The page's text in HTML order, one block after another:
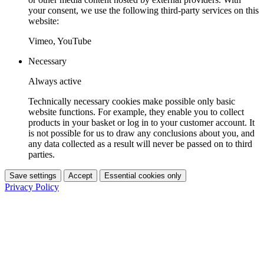
your consent, we use the following third-party services on this
website:
Vimeo, YouTube
Necessary
Always active
Technically necessary cookies make possible only basic
website functions. For example, they enable you to collect
products in your basket or log in to your customer account. It
is not possible for us to draw any conclusions about you, and
any data collected as a result will never be passed on to third
parties.
Save settings Accept Essential cookies only
Privacy Policy